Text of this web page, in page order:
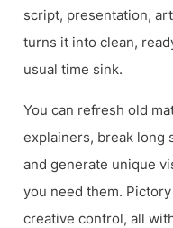
script, presentation,
turns it into clean,
usual time sink.
You can refresh old
explainers, break long
and generate unique
you need them.
creative control, all